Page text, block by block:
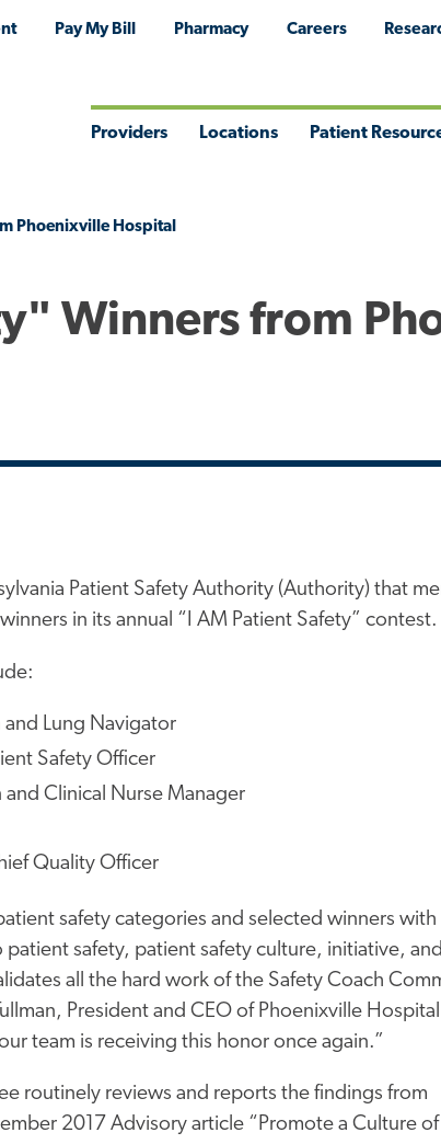
Pay My Bill Pharmacy Careers
Providers Locations Patient
Phoenixville Hospital
Winners from
Patient Safety Authority (Authority) that
in its annual “I AM Patient Safety” contest.
and Lung Navigator
Safety Officer
Clinical Nurse Manager
Quality Officer
safety categories and selected winners with
safety, patient safety culture, initiative,
all the hard work of the Safety Coach
President and CEO of Phoenixville
team is receiving this honor once again.”
routinely reviews and reports the findings from
2017 Advisory article “Promote a Culture